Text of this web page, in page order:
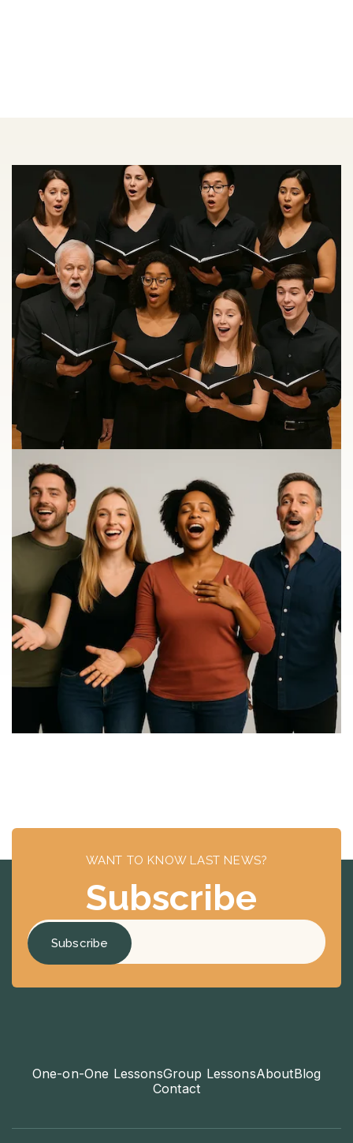
WANT TO KNOW LAST NEWS?
Subscribe
One-on-One LessonsGroup LessonsAboutBlog
Contact